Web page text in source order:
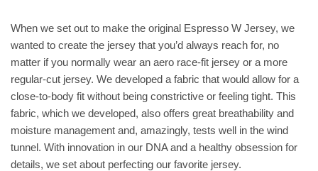
When we set out to make the original Espresso W Jersey, we
wanted to create the jersey that you’d always reach for, no
matter if you normally wear an aero race-fit jersey or a more
regular-cut jersey. We developed a fabric that would allow for a
close-to-body fit without being constrictive or feeling tight. This
fabric, which we developed, also offers great breathability and
moisture management and, amazingly, tests well in the wind
tunnel. With innovation in our DNA and a healthy obsession for
details, we set about perfecting our favorite jersey.